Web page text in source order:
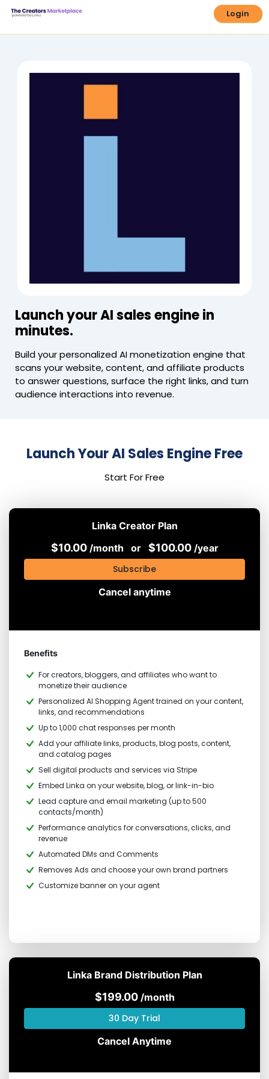
Login
Launch your AI sales engine in
minutes.
Build your personalized AI monetization engine that
scans your website, content, and affiliate products
to answer questions, surface the right links, and turn
audience interactions into revenue.
Launch Your AI Sales Engine Free
Start For Free
Linka Creator Plan
$10.00 /month or $100.00 /year
Subscribe
Cancel anytime
Benefits
For creators, bloggers, and affiliates who want to
monetize their audience
Personalized AI Shopping Agent trained on your content,
links, and recommendations
Up to 1,000 chat responses per month
Add your affiliate links, products, blog posts, content,
and catalog pages
Sell digital products and services via Stripe
Embed Linka on your website, blog, or link-in-bio
Lead capture and email marketing (up to 500
contacts/month)
Performance analytics for conversations, clicks, and
revenue
Automated DMs and Comments
Removes Ads and choose your own brand partners
Customize banner on your agent
Linka Brand Distribution Plan
$199.00 /month
30 Day Trial
Cancel Anytime